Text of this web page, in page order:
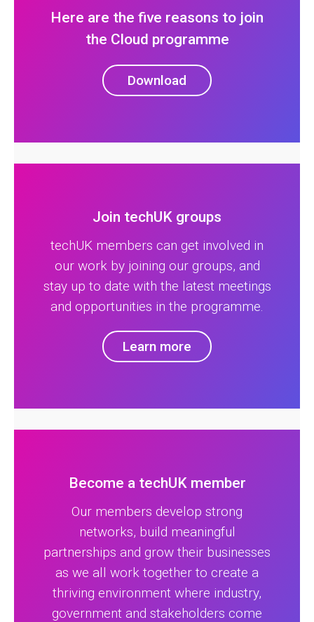
Here are the five reasons to join
the Cloud programme
Download
Join techUK groups
techUK members can get involved in
our work by joining our groups, and
stay up to date with the latest meetings
and opportunities in the programme.
Learn more
Become a techUK member
Our members develop strong
networks, build meaningful
partnerships and grow their businesses
as we all work together to create a
thriving environment where industry,
government and stakeholders come